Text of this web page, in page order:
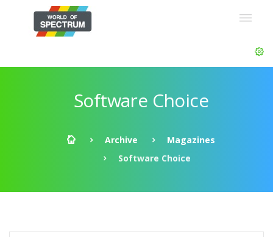
Software Choice
Archive
Magazines
Software Choice